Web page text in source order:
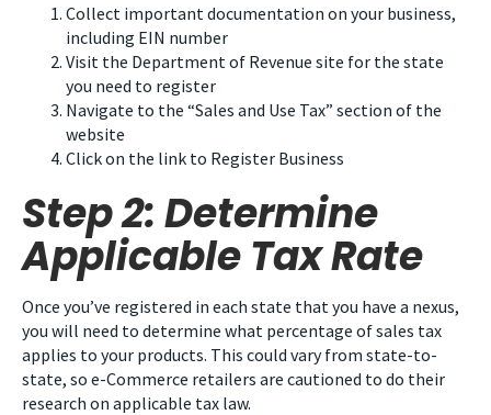
Collect important documentation on your business,
including EIN number
Visit the Department of Revenue site for the state
you need to register
Navigate to the “Sales and Use Tax” section of the
website
Click on the link to Register Business
Step 2: Determine
Applicable Tax Rate
Once you’ve registered in each state that you have a nexus,
you will need to determine what percentage of sales tax
applies to your products. This could vary from state-to-
state, so e-Commerce retailers are cautioned to do their
research on applicable tax law.